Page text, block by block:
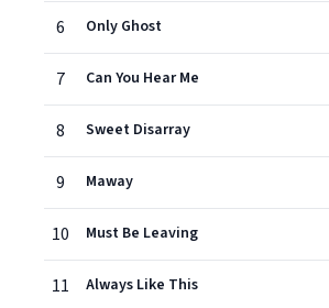
6 Only Ghost
7 Can You Hear Me
8 Sweet Disarray
9 Maway
10 Must Be Leaving
11 Always Like This